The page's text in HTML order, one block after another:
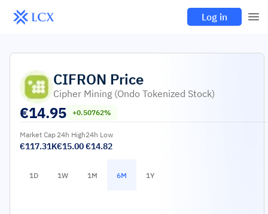
Log in
CIFRON Price
Cipher Mining (Ondo Tokenized Stock)
€14.95 +0.50762%
Market Cap
€117.31K
24h High
€15.00
24h Low
€14.82
1D 1W 1M 6M 1Y